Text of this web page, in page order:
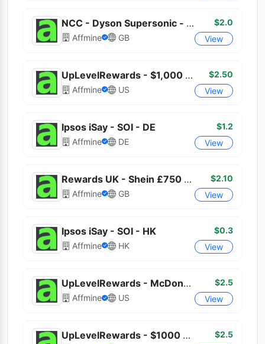
NCC - Dyson Supersonic - (UK)
Affmine GB
$2.0
View
UpLevelRewards - $1,000 eBike
Affmine US
$2.50
View
Ipsos iSay - SOI - DE
Affmine DE
$1.2
View
Rewards UK - Shein £750 Shopping
Affmine GB
$2.10
View
Ipsos iSay - SOI - HK
Affmine HK
$0.3
View
UpLevelRewards - McDonald's $100
Affmine US
$2.5
View
UpLevelRewards - $1000 Cash Deposit
$2.5